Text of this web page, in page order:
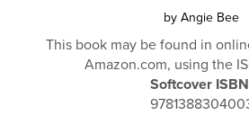
by Angie Bee
This book may be found in
Amazon.com, using the
Softcover